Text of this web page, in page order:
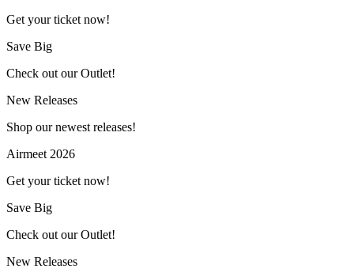
Get your ticket now!
Save Big
Check out our Outlet!
New Releases
Shop our newest releases!
Airmeet 2026
Get your ticket now!
Save Big
Check out our Outlet!
New Releases